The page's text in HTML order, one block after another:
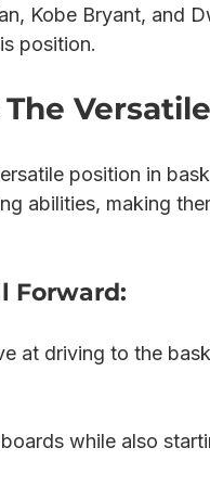
Kobe Bryant, and
position.
position in
abilities, making
Forward:
at driving to the
while also